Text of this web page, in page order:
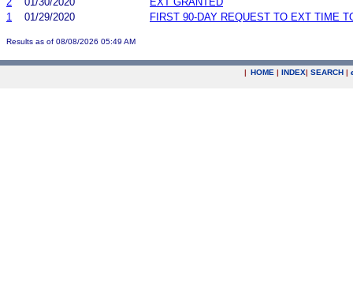
1
01/29/2020 FIRST 90-DAY REQUEST TO EXT TIME
Results as of 08/08/2026 05:49 AM
| HOME | INDEX| SEARCH |